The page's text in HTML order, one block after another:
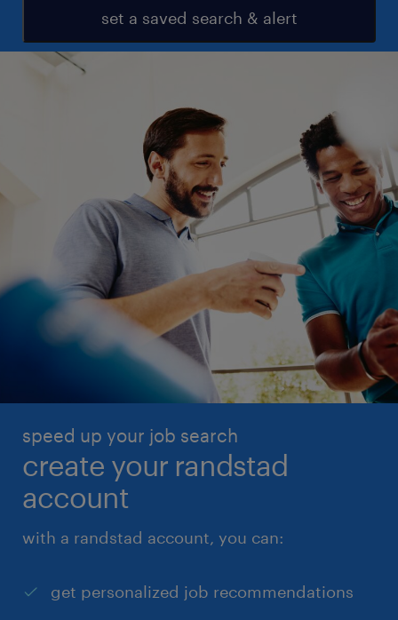
set a saved search & alert
speed up your job search
create your randstad
account
with a randstad account, you can:
get personalized job recommendations